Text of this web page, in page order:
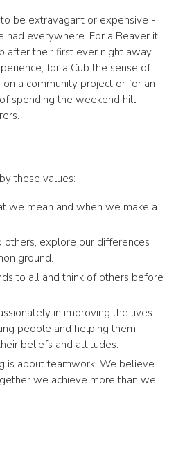
be extravagant or expensive -
had everywhere. For a Beaver it
after their first ever night away
for a Cub the sense of
a community project or for an
spending the weekend hill
these values:
we mean and when we make a
others, explore our differences
ground.
to all and think of others before
in improving the lives
people and helping them
beliefs and attitudes.
is about teamwork. We believe
we achieve more than we